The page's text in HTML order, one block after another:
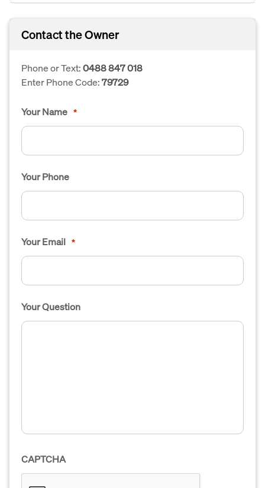
Contact the Owner
Phone or Text:0488 847 018
Enter Phone Code:79729
Your Name *
Your Phone
Your Email *
Your Question
CAPTCHA